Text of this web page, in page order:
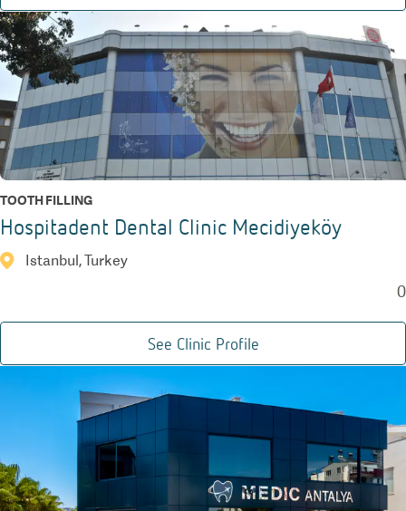
TOOTH FILLING
Hospitadent Dental Clinic Mecidiyeköy
Istanbul, Turkey
0
See Clinic Profile